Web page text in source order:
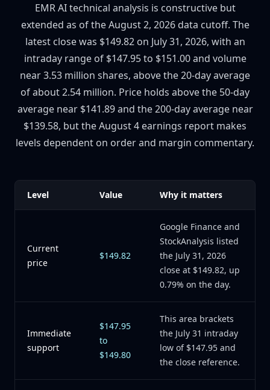
EMR AI technical analysis is constructive but
extended as of the August 2, 2026 data cutoff. The
latest close was $149.82 on July 31, 2026, with an
intraday range of $147.95 to $151.00 and volume
near 3.53 million shares, above the 20-day average
of about 2.54 million. Price holds above the 50-day
average near $141.89 and the 200-day average near
$139.58, but the August 4 earnings report makes
levels dependent on order and margin commentary.
Level Value Why it matters
Current
price
$149.82
Google Finance and
StockAnalysis listed
the July 31, 2026
close at $149.82, up
0.79% on the day.
Immediate
support
$147.95
to
$149.80
This area brackets
the July 31 intraday
low of $147.95 and
the close reference.